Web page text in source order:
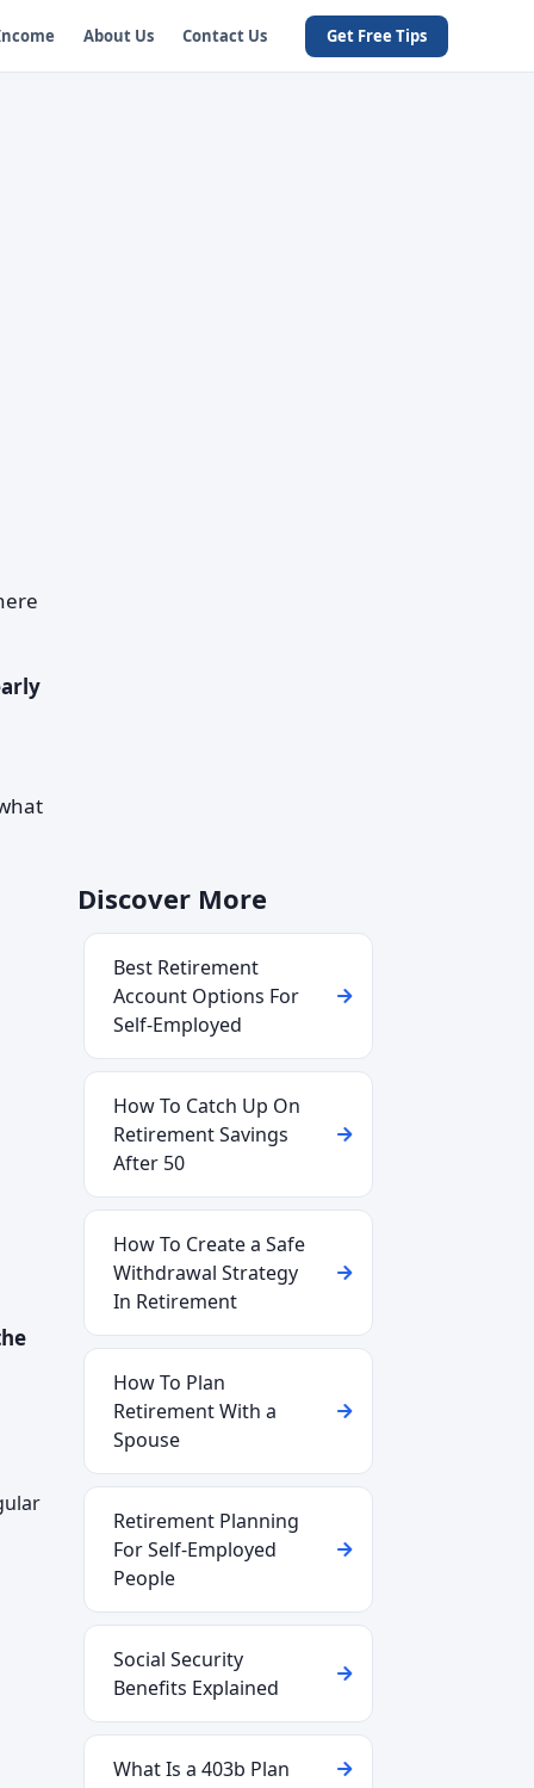
About Us Contact Us Get Free Tips
Discover More
Best Retirement
Account Options For
Self-Employed
How To Catch Up On
Retirement Savings
After 50
How To Create a Safe
Withdrawal Strategy
In Retirement
How To Plan
Retirement With a
Spouse
Retirement Planning
For Self-Employed
People
Social Security
Benefits Explained
What Is a 403b Plan